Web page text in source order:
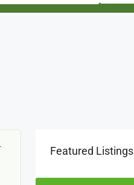
Featured Listings